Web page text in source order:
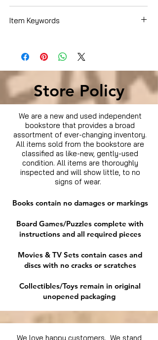
Item Keywords
Store Policy
We are a new and used independent
bookstore that provides a broad
assortment of ever-changing inventory.
All items sold from the bookstore are
classified as like-new, gently-used
condition. All items are thoroughly
inspected and will show little, to no
signs of wear.
Books contain no damages or markings
Board Games/Puzzles complete with
instructions and all required pieces
Movies & TV Sets contain cases and
discs with no cracks or scratches
Collectibles/Toys remain in original
unopened packaging
We love happy customers. We stand